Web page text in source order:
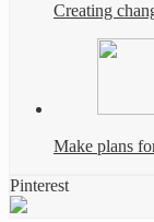
Creating
Make plans
Pinterest